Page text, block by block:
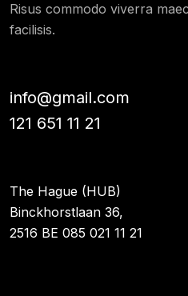
Risus commodo viverra
facilisis.
info@gmail.com
121 651 11 21
The Hague (HUB)
Binckhorstlaan 36,
2516 BE 085 021 11 21